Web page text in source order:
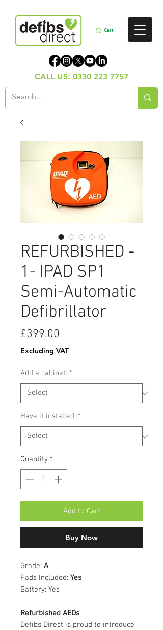
Cart
CALL US: 0330 223 7757
REFURBISHED -
1- IPAD SP1
Semi-Automatic
Defibrillator
£399.00
Excluding VAT
Add a cabinet: *
Have it installed: *
Quantity *
Add to Cart
Buy Now
Grade: A
Pads Included: Yes
Battery: Yes
Refurbished AEDs
Defibs Direct is proud to introduce